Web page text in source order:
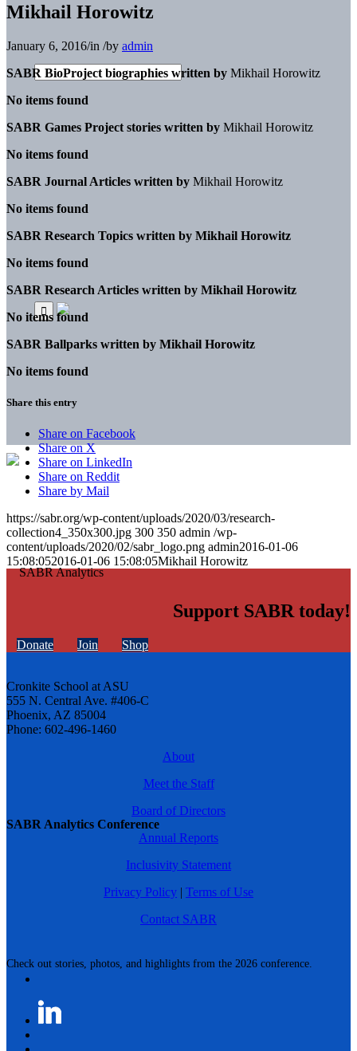
SABR Analytics Conference
Check out stories, photos, and highlights from the 2026 conference.
Mikhail Horowitz
January 6, 2016/in /by admin
SABR BioProject biographies written by Mikhail Horowitz
No items found
SABR Games Project stories written by Mikhail Horowitz
No items found
SABR Journal Articles written by Mikhail Horowitz
No items found
SABR Research Topics written by Mikhail Horowitz
No items found
SABR Research Articles written by Mikhail Horowitz
No items found
SABR Ballparks written by Mikhail Horowitz
No items found
Share this entry
Share on Facebook
Share on X
Share on LinkedIn
Share on Reddit
Share by Mail
https://sabr.org/wp-content/uploads/2020/03/research-
collection4_350x300.jpg 300 350 admin /wp-
content/uploads/2020/02/sabr_logo.png admin2016-01-06
15:08:052016-01-06 15:08:05Mikhail Horowitz
Support SABR today!
Donate Join Shop
Cronkite School at ASU
555 N. Central Ave. #406-C
Phoenix, AZ 85004
Phone: 602-496-1460
About
Meet the Staff
Board of Directors
Annual Reports
Inclusivity Statement
Privacy Policy | Terms of Use
Contact SABR